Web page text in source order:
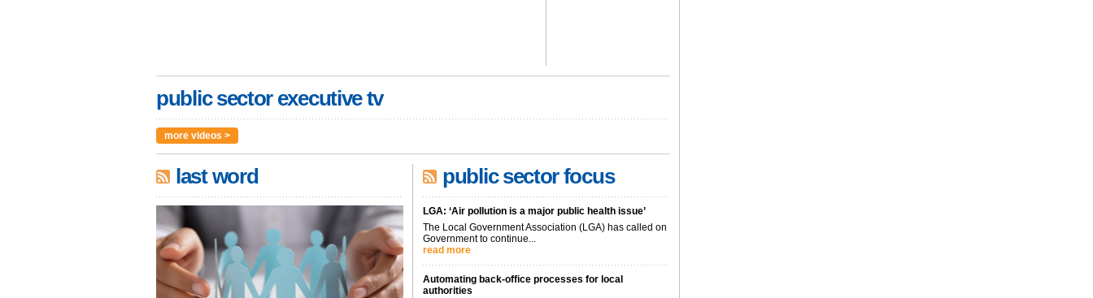
public sector executive tv
more videos >
last word public sector focus
LGA: ‘Air pollution is a major public health issue’
The Local Government Association (LGA) has called on
Government to continue...
read more
Automating back-office processes for local
authorities